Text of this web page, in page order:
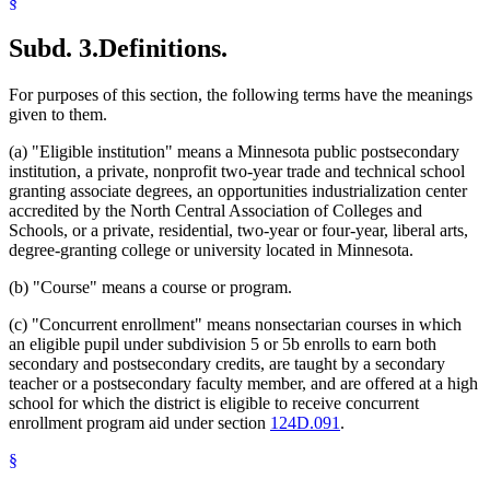
2003 Subd. 20
Amended
Subd. 3.Definitions.
For purposes of this section, the following terms have the meanings
given to them.
(a) "Eligible institution" means a Minnesota public postsecondary
institution, a private, nonprofit two-year trade and technical school
granting associate degrees, an opportunities industrialization center
accredited by the North Central Association of Colleges and
Schools, or a private, residential, two-year or four-year, liberal arts,
degree-granting college or university located in Minnesota.
(b) "Course" means a course or program.
(c) "Concurrent enrollment" means nonsectarian courses in which
an eligible pupil under subdivision 5 or 5b enrolls to earn both
secondary and postsecondary credits, are taught by a secondary
teacher or a postsecondary faculty member, and are offered at a high
school for which the district is eligible to receive concurrent
enrollment program aid under section 124D.091 .
§